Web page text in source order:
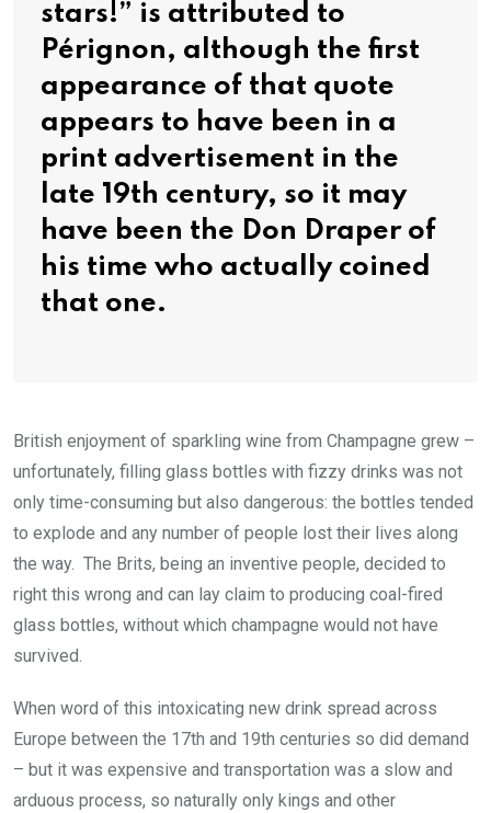
stars!” is attributed to
Pérignon, although the first
appearance of that quote
appears to have been in a
print advertisement in the
late 19th century, so it may
have been the Don Draper of
his time who actually coined
that one.
British enjoyment of sparkling wine from Champagne grew –
unfortunately, filling glass bottles with fizzy drinks was not
only time-consuming but also dangerous: the bottles tended
to explode and any number of people lost their lives along
the way. The Brits, being an inventive people, decided to
right this wrong and can lay claim to producing coal-fired
glass bottles, without which champagne would not have
survived.
When word of this intoxicating new drink spread across
Europe between the 17th and 19th centuries so did demand
– but it was expensive and transportation was a slow and
arduous process, so naturally only kings and other